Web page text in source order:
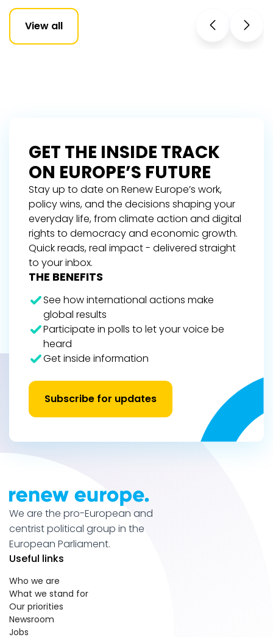
View all
GET THE INSIDE TRACK
ON EUROPE’S FUTURE
Stay up to date on Renew Europe’s work,
policy wins, and the decisions shaping your
everyday life, from climate action and digital
rights to democracy and economic growth.
Quick reads, real impact - delivered straight
to your inbox.
THE BENEFITS
See how international actions make
global results
Participate in polls to let your voice be
heard
Get inside information
Subscribe for updates
We are the pro-European and
centrist political group in the
European Parliament.
Useful links
Who we are
What we stand for
Our priorities
Newsroom
Jobs